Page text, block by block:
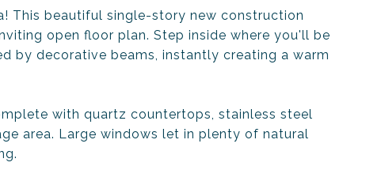
This beautiful single-story new construction
open floor plan. Step inside where you'll be
by decorative beams, instantly creating a warm
with quartz countertops, stainless steel
area. Large windows let in plenty of natural